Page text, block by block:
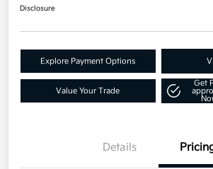
Disclosure
Explore Payment Options
Value Your Trade
Get
Details